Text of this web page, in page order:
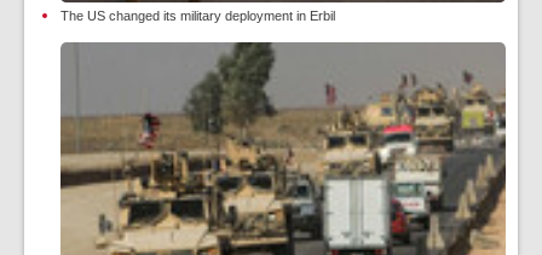
The US changed its military deployment in Erbil